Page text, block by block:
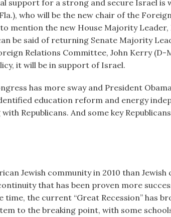
support for a strong and secure Israel is
who will be the new chair of the
mention the new House Majority
be said of returning Senate Majority
Relations Committee, John Kerry (D-
it will be in support of Israel.
has more sway and President
education reform and energy
Republicans. And some key
Jewish community in 2010 than Jewish
that has been proven more
time, the current “Great Recession” has
to the breaking point, with some